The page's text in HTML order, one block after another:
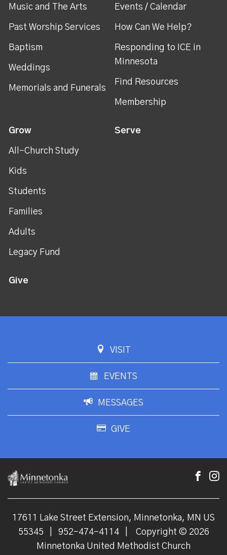
Music and The Arts
Past Worship Services
Baptism
Weddings
Memorials and Funerals
Events / Calendar
How Can We Help?
Responding to ICE in
Minnesota
Find Resources
Membership
Grow
All-Church Study
Kids
Students
Families
Adults
Legacy Fund
Serve
Give
VISIT
EVENTS
MESSAGES
GIVE
17611 Lake Street Extension, Minnetonka, MN US
55345
952-474-4114
Copyright © 2026
Minnetonka United Methodist Church